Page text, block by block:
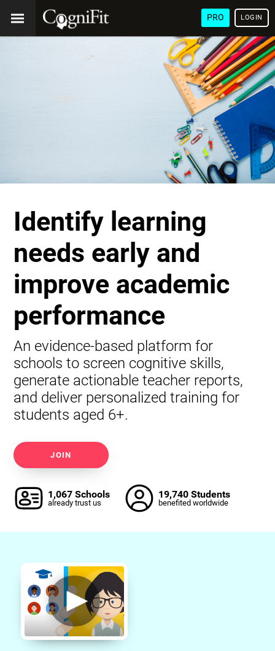
PRO LOGIN
Identify learning
needs early and
improve academic
performance
An evidence-based platform for
schools to screen cognitive skills,
generate actionable teacher reports,
and deliver personalized training for
students aged 6+.
JOIN
1,067 Schools
already trust us
19,740 Students
benefited worldwide